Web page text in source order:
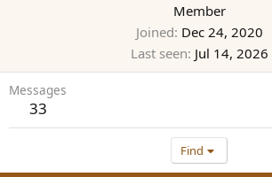
Member
Joined Dec 24, 2020
Last seen Jul 14, 2026
Messages
33
Find